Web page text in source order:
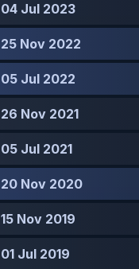
04 Jul 2023
25 Nov 2022
05 Jul 2022
26 Nov 2021
05 Jul 2021
20 Nov 2020
15 Nov 2019
01 Jul 2019